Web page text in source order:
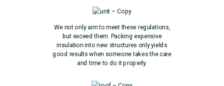
We not only aim to meet these regulations,
but exceed them. Packing expensive
insulation into new structures only yields
good results when someone takes the care
and time to do it properly.